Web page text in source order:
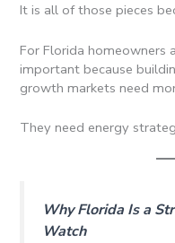
It is all of those pieces
For Florida homeowners
important because
growth markets need
They need energy
Why Florida Is a
Watch